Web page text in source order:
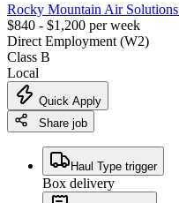
Rocky Mountain Air Solutions
$840 - $1,200 per week
Direct Employment (W2)
Class B
Local
Quick Apply
Share job
Haul Type trigger
Box delivery